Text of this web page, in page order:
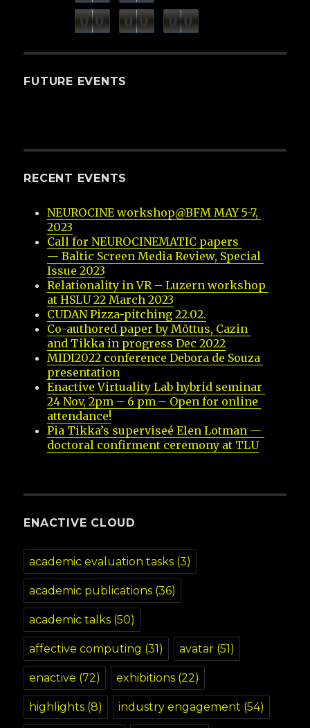
0 0 0 0 0 0
FUTURE EVENTS
RECENT EVENTS
NEUROCINE workshop@BFM MAY 5-7,
2023
Call for NEUROCINEMATIC papers
— Baltic Screen Media Review, Special
Issue 2023
Relationality in VR – Luzern workshop
at HSLU 22 March 2023
CUDAN Pizza-pitching 22.02.
Co-authored paper by Mõttus, Cazin
and Tikka in progress Dec 2022
MIDI2022 conference Debora de Souza
presentation
Enactive Virtuality Lab hybrid seminar
24 Nov, 2pm – 6 pm – Open for online
attendance!
Pia Tikka’s superviseé Elen Lotman —
doctoral confirment ceremony at TLU
ENACTIVE CLOUD
academic evaluation tasks (3)
academic publications (36)
academic talks (50)
affective computing (31) avatar (51)
enactive (72) exhibitions (22)
highlights (8) industry engagement (54)